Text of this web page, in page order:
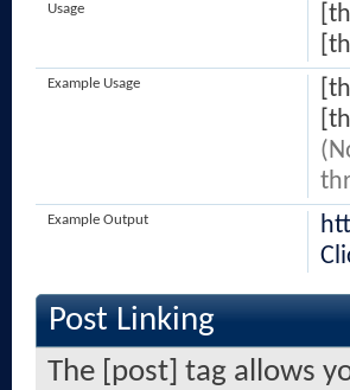
Usage
Example Usage
Example Output
Post Linking
The [post] tag allows